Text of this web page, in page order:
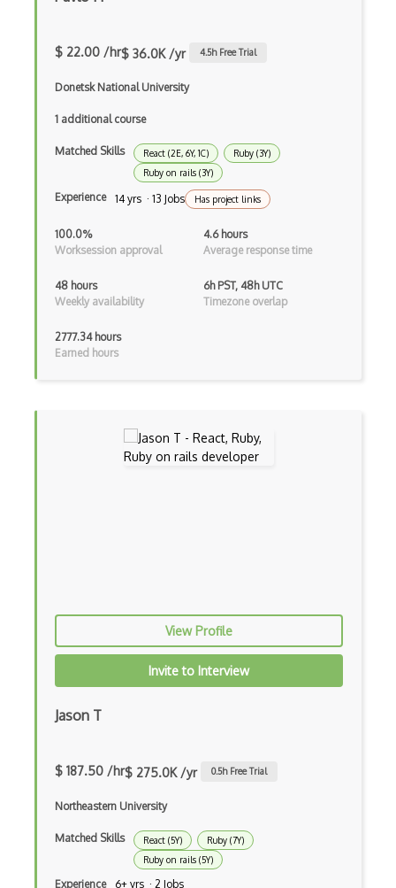
Angular
Angular Cli
Angular UI Router
Angularjs Scope
Anti-pattern
Apache Flex
Apache Pig
Apple Push Notifications
Archives
Arrow Functions
Asp Classic
$ 22.00 /hr$ 36.0K /yr 4.5h Free Trial
Donetsk National University
1 additional course
Matched Skills React (2E, 6Y, 1C)
Ruby (3Y)
Ruby on rails (3Y)
Experience 14 yrs · 13 Jobs Has project links
100.0%
Worksession approval
4.6 hours
Average response time
48 hours
Weekly availability
6h PST, 48h UTC
Timezone overlap
2777.34 hours
Earned hours
View Profile
Invite to Interview
Jason T
$ 187.50 /hr$ 275.0K /yr 0.5h Free Trial
Northeastern University
Matched Skills React (5Y)
Ruby (7Y)
Ruby on rails (5Y)
Experience 6+ yrs · 2 Jobs